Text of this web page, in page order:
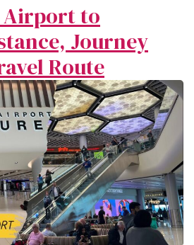
Airport to
Journey
Route